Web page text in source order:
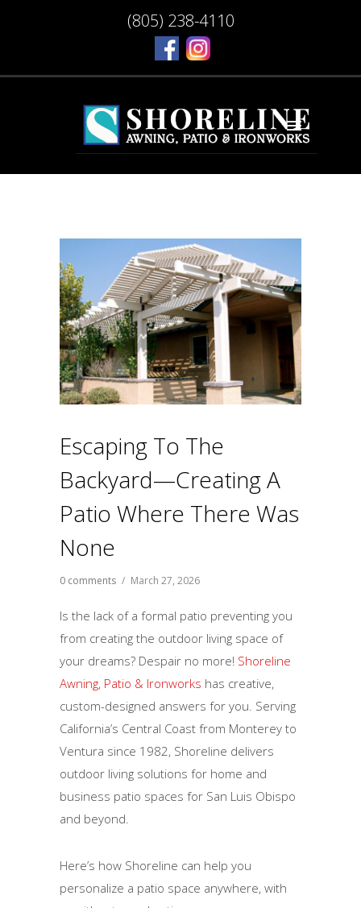
(805) 238-4110
Escaping To The
Backyard—Creating A
Patio Where There Was
None
0 comments / March 27, 2026
Is the lack of a formal patio preventing you
from creating the outdoor living space of
your dreams? Despair no more! Shoreline
Awning, Patio & Ironworks has creative,
custom-designed answers for you. Serving
California’s Central Coast from Monterey to
Ventura since 1982, Shoreline delivers
outdoor living solutions for home and
business patio spaces for San Luis Obispo
and beyond.
Here’s how Shoreline can help you
personalize a patio space anywhere, with